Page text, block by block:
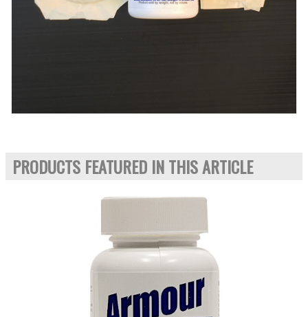
PRODUCTS FEATURED IN THIS ARTICLE